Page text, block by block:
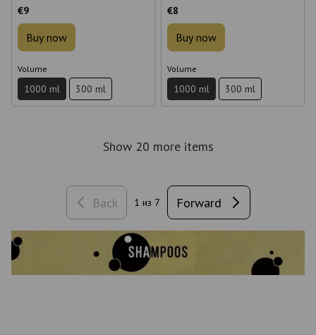
€9
Buy now
Volume
1000 ml 300 ml
€8
Buy now
Volume
1000 ml 300 ml
Show 20 more items
Back 1 из 7 Forward